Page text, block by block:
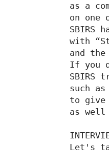
as a
on
SBIRS
with
and the
If you
SBIRS
such
to give
as well
Let's